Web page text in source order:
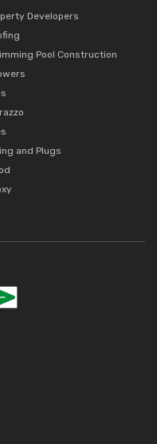
Developers
Pool Construction
and Plugs